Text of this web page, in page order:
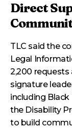
Direct
TLC said the
Legal
2,200 requests
signature
including Black
the Disability
to build